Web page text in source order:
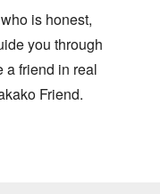
is honest,
you through
a friend in real
Friend.